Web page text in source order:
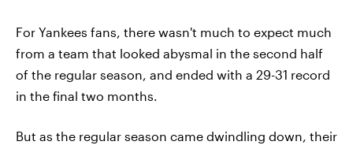
For Yankees fans, there wasn't much to expect much
from a team that looked abysmal in the second half
of the regular season, and ended with a 29-31 record
in the final two months.
But as the regular season came dwindling down, their